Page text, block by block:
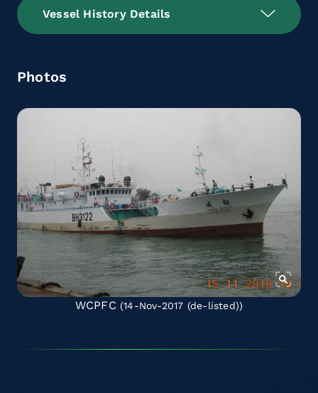
Vessel History Details
Photos
WCPFC (14-Nov-2017 (de-listed))